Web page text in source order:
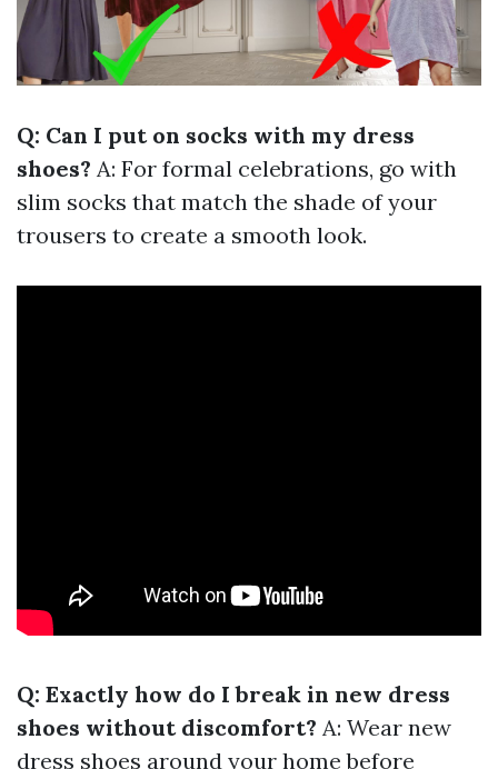
Q: Can I put on socks with my dress
shoes? A: For formal celebrations, go with
slim socks that match the shade of your
trousers to create a smooth look.
Q: Exactly how do I break in new dress
shoes without discomfort? A: Wear new
dress shoes around your home before